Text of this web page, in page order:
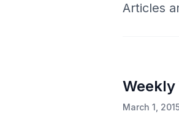
Articles
March 1,